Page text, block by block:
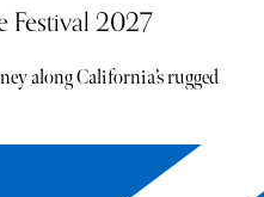
Festival 2027
along California’s rugged